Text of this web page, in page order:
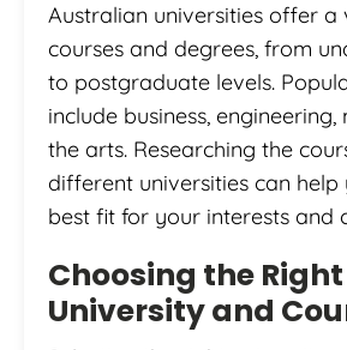
Australian universities offer
courses and degrees, from
to postgraduate levels.
include business, engineering,
the arts. Researching the
different universities can help
best fit for your interests and
Choosing the Right
University and